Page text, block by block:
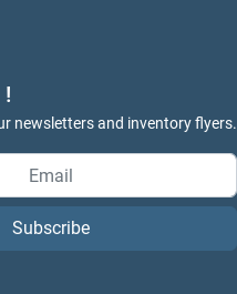
newsletters and inventory flyers.
Subscribe